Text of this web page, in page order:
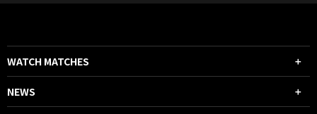
WATCH MATCHES
NEWS